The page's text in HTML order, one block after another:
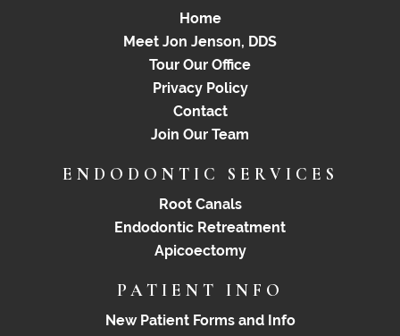
Home
Meet Jon Jenson, DDS
Tour Our Office
Privacy Policy
Contact
Join Our Team
ENDODONTIC SERVICES
Root Canals
Endodontic Retreatment
Apicoectomy
PATIENT INFO
New Patient Forms and Info